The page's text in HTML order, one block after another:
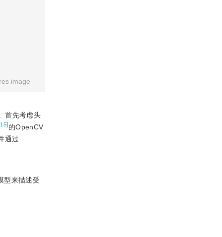
image
首先考虑头
15] 的OpenCV
通过
型来描述受